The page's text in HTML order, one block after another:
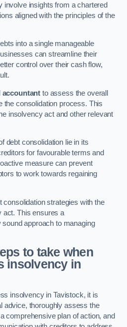
involve insights from a chartered
aligned with the principles of the
into a single manageable
can streamline their
control over their cash flow,
accountant to assess the overall
the consolidation process. This
insolvency act and other relevant
debt consolidation lie in its
for favourable terms and
measure can prevent
to work towards regaining
consolidation strategies with the
act. This ensures a
approach to managing
to take when
insolvency in
insolvency in Tavistock, it is
advice, thoroughly assess the
comprehensive plan of action, and